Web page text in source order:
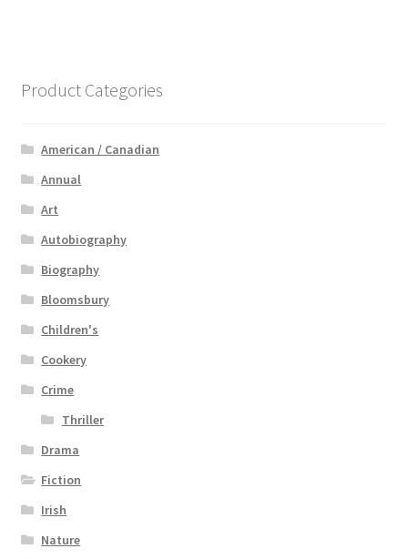
Product Categories
American / Canadian
Annual
Art
Autobiography
Biography
Bloomsbury
Children's
Cookery
Crime
Thriller
Drama
Fiction
Irish
Nature